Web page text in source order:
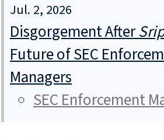
Jul. 2, 2026
Disgorgement After
Future of SEC
Managers
SEC Enforcement